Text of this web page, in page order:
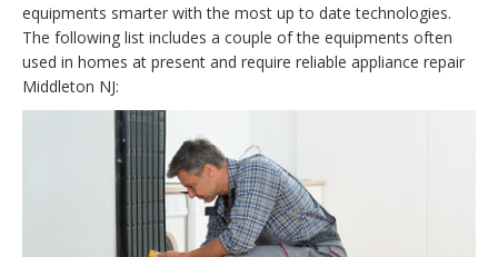
equipments smarter with the most up to date technologies.
The following list includes a couple of the equipments often
used in homes at present and require reliable appliance repair
Middleton NJ: